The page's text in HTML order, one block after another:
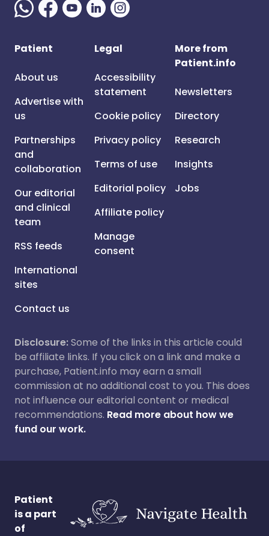
Patient
About us
Advertise with
us
Partnerships
and
collaboration
Our editorial
and clinical
team
RSS feeds
International
sites
Contact us
Legal
Accessibility
statement
Cookie policy
Privacy policy
Terms of use
Editorial policy
Affiliate policy
Manage
consent
More from
Patient.info
Newsletters
Directory
Research
Insights
Jobs
Disclosure:Some of the links in this article could
be affiliate links. If you click on a link and make a
purchase, Patient.info may earn a small
commission at no additional cost to you. This does
not influence our editorial content or medical
recommendations. Read more about how we
fund our work.
Patient
is a part
of